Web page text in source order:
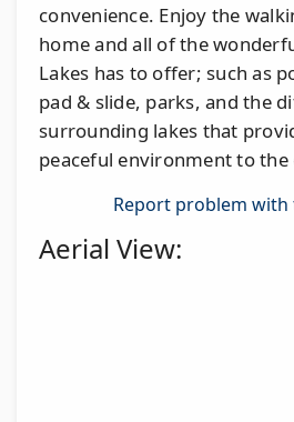
convenience. Enjoy the
home and all of the
Lakes has to offer; such as
pad & slide, parks, and the
surrounding lakes that
peaceful environment to
Report problem with
Aerial View: